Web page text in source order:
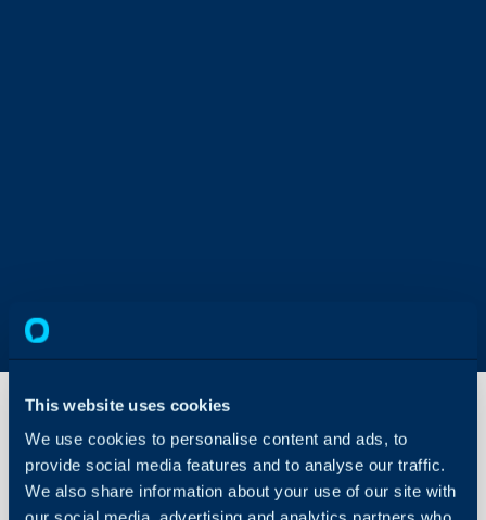
This website uses cookies
We use cookies to personalise content and ads, to
provide social media features and to analyse our traffic.
We also share information about your use of our site with
Organisations